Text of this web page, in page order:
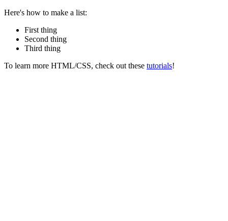
Here's how to make a list:
First thing
Second thing
Third thing
To learn more HTML/CSS, check out these tutorials!